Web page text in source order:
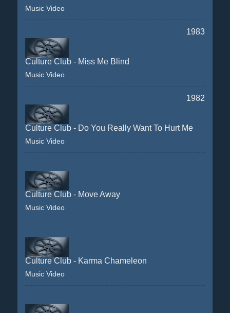
Music Video
1983
Culture Club - Miss Me Blind
Music Video
1982
Culture Club - Do You Really Want To Hurt Me
Music Video
Culture Club - Move Away
Music Video
Culture Club - Karma Chameleon
Music Video